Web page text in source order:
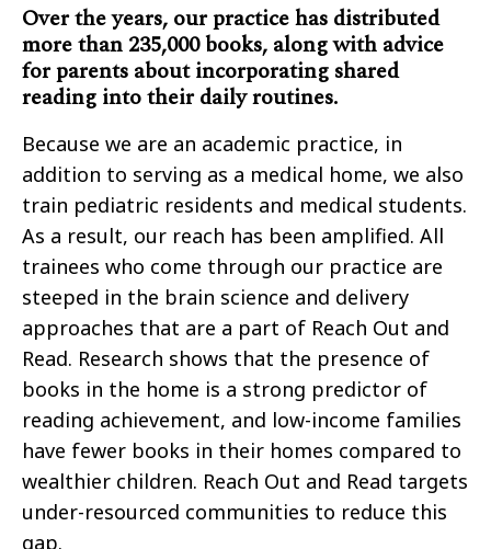
Over the years, our practice has distributed
more than 235,000 books, along with advice
for parents about incorporating shared
reading into their daily routines.
Because we are an academic practice, in
addition to serving as a medical home, we also
train pediatric residents and medical students.
As a result, our reach has been amplified. All
trainees who come through our practice are
steeped in the brain science and delivery
approaches that are a part of Reach Out and
Read. Research shows that the presence of
books in the home is a strong predictor of
reading achievement, and low-income families
have fewer books in their homes compared to
wealthier children. Reach Out and Read targets
under-resourced communities to reduce this
gap.